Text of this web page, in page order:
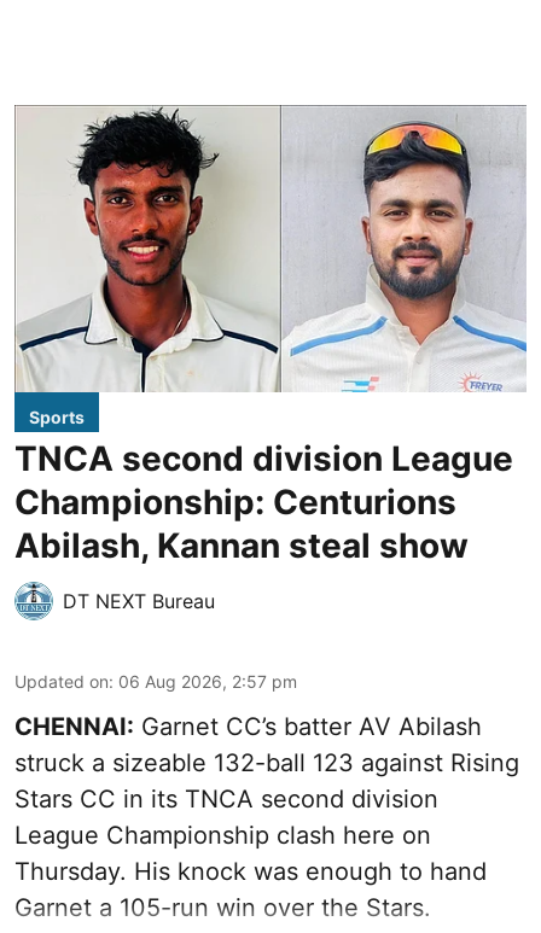
Sports
TNCA second division League
Championship: Centurions
Abilash, Kannan steal show
DT NEXT Bureau
Updated on: 06 Aug 2026, 2:57 pm
CHENNAI: Garnet CC’s batter AV Abilash
struck a sizeable 132-ball 123 against Rising
Stars CC in its TNCA second division
League Championship clash here on
Thursday. His knock was enough to hand
Garnet a 105-run win over the Stars.